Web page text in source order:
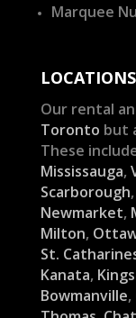
Marquee
Our rental
Toronto but
These
Mississauga,
Scarborough,
Newmarket,
Milton,
St.
Kanata,
Bowmanville,